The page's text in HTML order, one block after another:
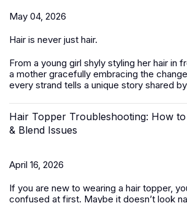
May 04, 2026
Hair is never just hair.
From a young girl shyly styling her hair in
a mother gracefully embracing the
every strand tells a unique story shared
Hair Topper Troubleshooting: How
& Blend Issues
April 16, 2026
If you are new to wearing a hair topper,
confused at first. Maybe it doesn’t look